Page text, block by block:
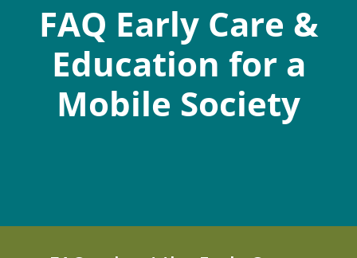
FAQ Early Care &
Education for a
Mobile Society